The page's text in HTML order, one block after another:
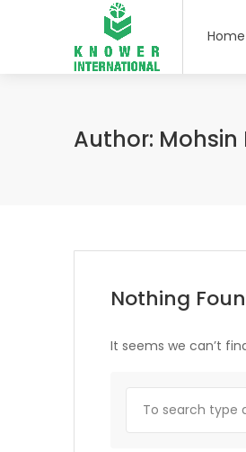
Home
Author:
Nothing
It seems we can’t